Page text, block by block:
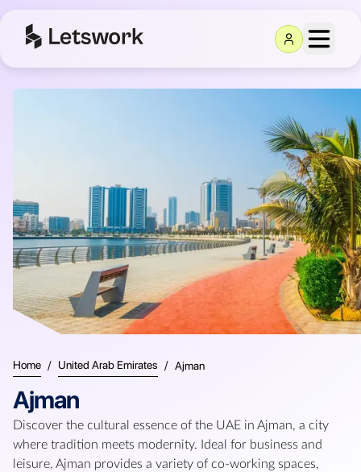
Home / United Arab Emirates / Ajman
Ajman
Discover the cultural essence of the UAE in Ajman, a city
where tradition meets modernity. Ideal for business and
leisure, Ajman provides a variety of co-working spaces,